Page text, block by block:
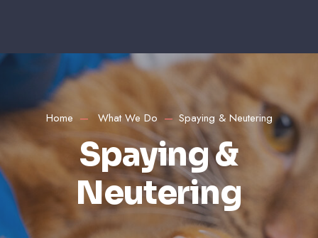
Home What We Do Spaying & Neutering
Spaying &
Neutering